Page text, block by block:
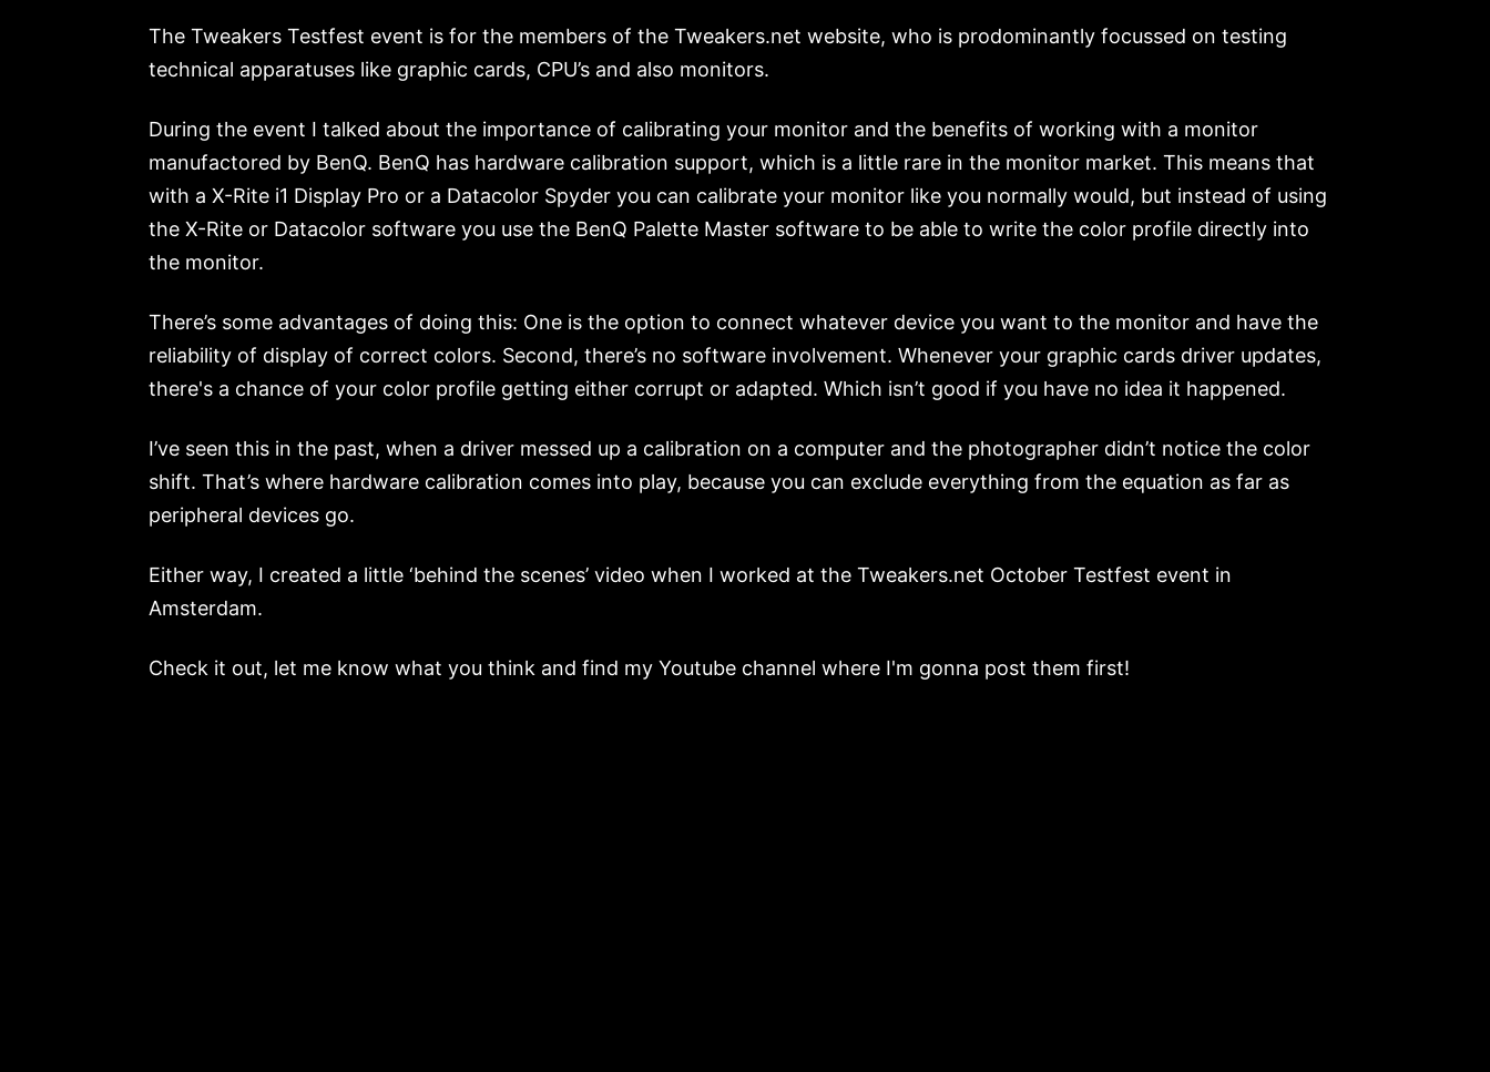
The Tweakers Testfest event is for the members of the Tweakers.net website, who is prodominantly focussed on testing
technical apparatuses like graphic cards, CPU’s and also monitors.
During the event I talked about the importance of calibrating your monitor and the benefits of working with a monitor
manufactored by BenQ. BenQ has hardware calibration support, which is a little rare in the monitor market. This means that
with a X-Rite i1 Display Pro or a Datacolor Spyder you can calibrate your monitor like you normally would, but instead of using
the X-Rite or Datacolor software you use the BenQ Palette Master software to be able to write the color profile directly into
the monitor.
There’s some advantages of doing this: One is the option to connect whatever device you want to the monitor and have the
reliability of display of correct colors. Second, there’s no software involvement. Whenever your graphic cards driver updates,
there's a chance of your color profile getting either corrupt or adapted. Which isn’t good if you have no idea it happened.
I’ve seen this in the past, when a driver messed up a calibration on a computer and the photographer didn’t notice the color
shift. That’s where hardware calibration comes into play, because you can exclude everything from the equation as far as
peripheral devices go.
Either way, I created a little ‘behind the scenes’ video when I worked at the Tweakers.net October Testfest event in
Amsterdam.
Check it out, let me know what you think and find my Youtube channel where I'm gonna post them first!